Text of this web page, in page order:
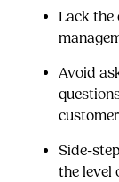
Lack the
Avoid
Side-
the level